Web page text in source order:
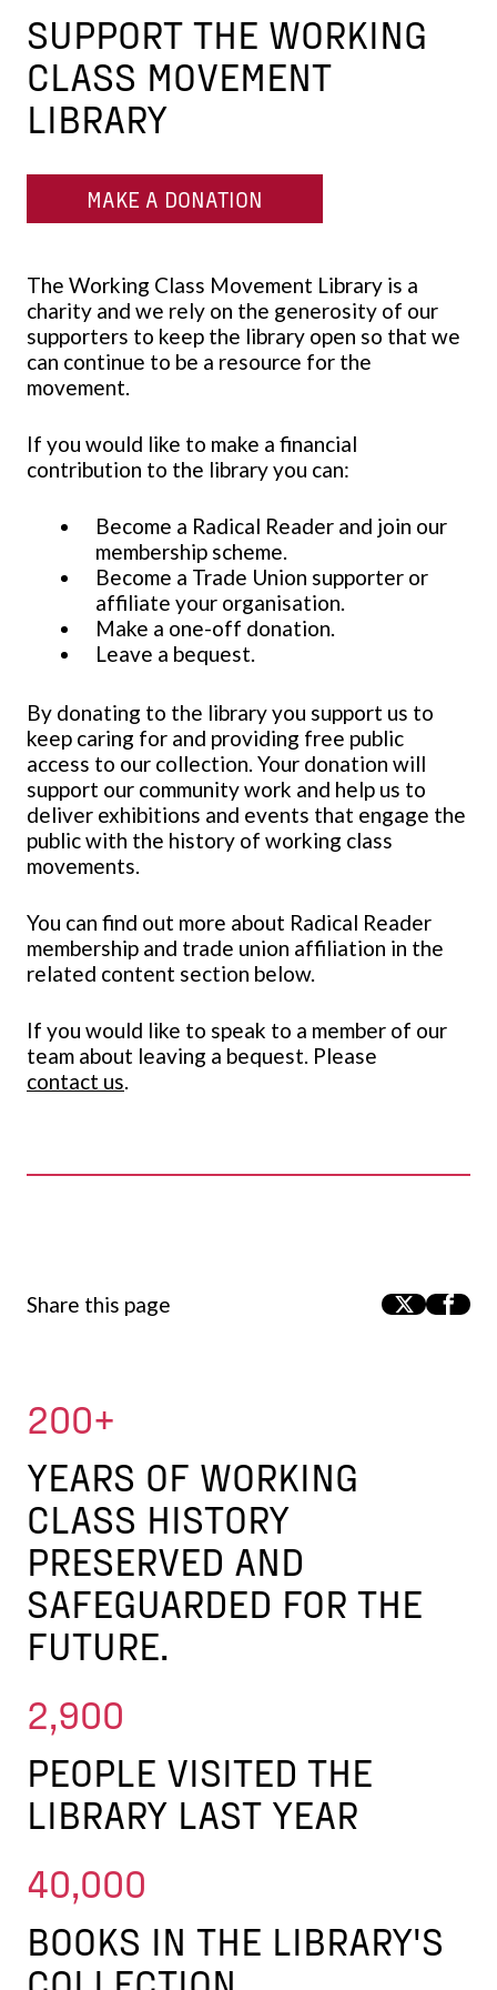
SUPPORT THE WORKING
CLASS MOVEMENT
LIBRARY
MAKE A DONATION
The Working Class Movement Library is a
charity and we rely on the generosity of our
supporters to keep the library open so that we
can continue to be a resource for the
movement.
If you would like to make a financial
contribution to the library you can:
Become a Radical Reader and join our
membership scheme.
Become a Trade Union supporter or
affiliate your organisation.
Make a one-off donation.
Leave a bequest.
By donating to the library you support us to
keep caring for and providing free public
access to our collection. Your donation will
support our community work and help us to
deliver exhibitions and events that engage the
public with the history of working class
movements.
You can find out more about Radical Reader
membership and trade union affiliation in the
related content section below.
If you would like to speak to a member of our
team about leaving a bequest. Please
contact us.
Share this page
200+
YEARS OF WORKING
CLASS HISTORY
PRESERVED AND
SAFEGUARDED FOR THE
FUTURE.
2,900
PEOPLE VISITED THE
LIBRARY LAST YEAR
40,000
BOOKS IN THE LIBRARY'S